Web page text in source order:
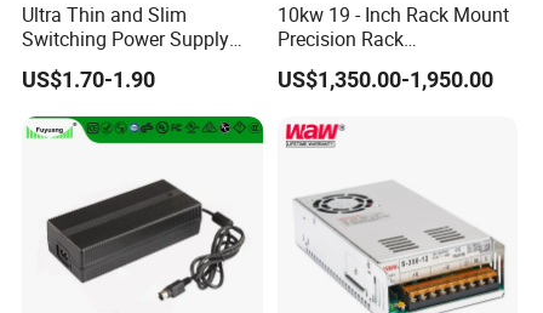
Ultra Thin and Slim
Switching Power Supply
12V/24V 300W LED Driver
LED Power Supply
Transformer with CE Rohsl
US$1.70-1.90
10kw 19 - Inch Rack Mount
Precision Rack
Programmable AC DC
Power Supply
US$1,350.00-1,950.00